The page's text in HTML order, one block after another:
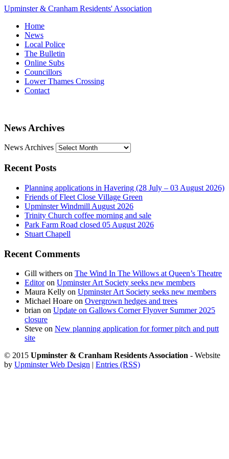
Upminster & Cranham Residents' Association
Home
News
Local Police
The Bulletin
Online Subs
Councillors
Lower Thames Crossing
Contact
News Archives
News Archives
Recent Posts
Planning applications in Havering (28 July – 03 August 2026)
Friends of Fleet Close Village Green
Upminster Windmill August 2026
Trinity Church coffee morning and sale
Park Farm Road closed 05 August 2026
Stuart Chapell
Recent Comments
Gill withers on The Wind In The Willows at Queen’s Theatre
Editoron Upminster Art Society seeks new members
Maura Kelly on Upminster Art Society seeks new members
Michael Hoare on Overgrown hedges and trees
brian on Update on Gallows Corner Flyover Summer 2025
closure
Steve on New planning application for former pitch and putt
site
© 2015 Upminster & Cranham Residents Association - Website
by Upminster Web Design | Entries (RSS)